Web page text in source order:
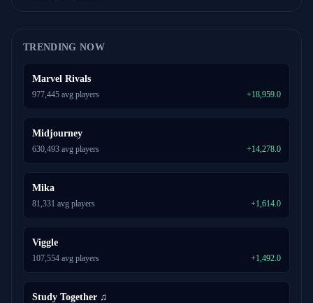
TRENDING NOW
Marvel Rivals
977,445 avg players +18,959.0
Midjourney
630,493 avg players +14,278.0
Mika
81,331 avg players +1,614.0
Viggle
107,554 avg players +1,492.0
Study Together ♫